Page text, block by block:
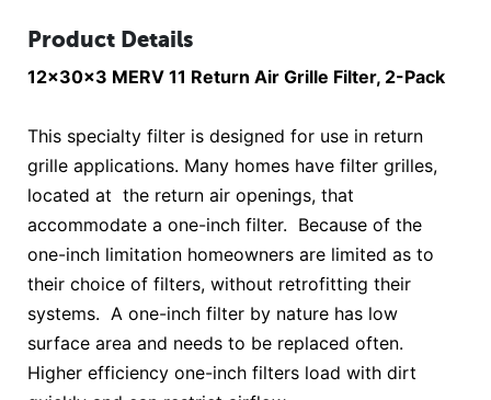
Product Details
12x30x3 MERV 11 Return Air Grille Filter, 2-Pack
This specialty filter is designed for use in return
grille applications. Many homes have filter grilles,
located at the return air openings, that
accommodate a one-inch filter. Because of the
one-inch limitation homeowners are limited as to
their choice of filters, without retrofitting their
systems. A one-inch filter by nature has low
surface area and needs to be replaced often.
Higher efficiency one-inch filters load with dirt